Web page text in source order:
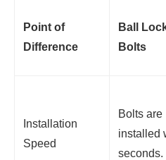
Point of
Difference
Ball
Bolts
Installation
Speed
Bolts are
installed
seconds.